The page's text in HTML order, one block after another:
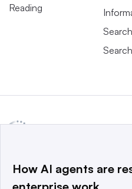
Reading
a global network that
world’s technology buyers and
How AI agents are